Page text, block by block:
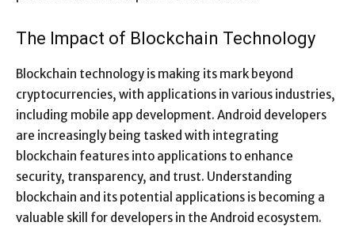
The Impact of Blockchain Technology
Blockchain technology is making its mark beyond
cryptocurrencies, with applications in various industries,
including mobile app development. Android developers
are increasingly being tasked with integrating
blockchain features into applications to enhance
security, transparency, and trust. Understanding
blockchain and its potential applications is becoming a
valuable skill for developers in the Android ecosystem.